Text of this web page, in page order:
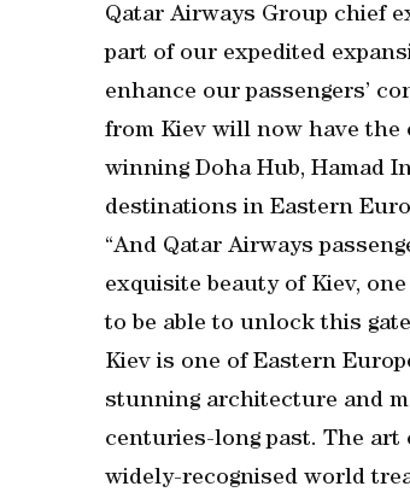
Qatar Airways Group chief
part of our expedited
enhance our passengers’
from Kiev will now have
winning Doha Hub, Hamad
destinations in Eastern
“And Qatar Airways
exquisite beauty of Kiev,
to be able to unlock this
Kiev is one of Eastern
stunning architecture and
centuries-long past. The
widely-recognised world